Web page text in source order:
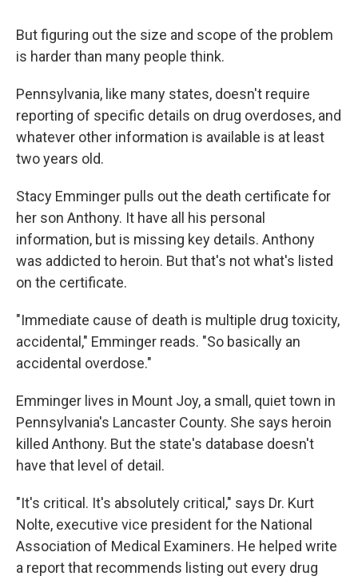
But figuring out the size and scope of the problem
is harder than many people think.
Pennsylvania, like many states, doesn't require
reporting of specific details on drug overdoses, and
whatever other information is available is at least
two years old.
Stacy Emminger pulls out the death certificate for
her son Anthony. It have all his personal
information, but is missing key details. Anthony
was addicted to heroin. But that's not what's listed
on the certificate.
"Immediate cause of death is multiple drug toxicity,
accidental," Emminger reads. "So basically an
accidental overdose."
Emminger lives in Mount Joy, a small, quiet town in
Pennsylvania's Lancaster County. She says heroin
killed Anthony. But the state's database doesn't
have that level of detail.
"It's critical. It's absolutely critical," says Dr. Kurt
Nolte, executive vice president for the National
Association of Medical Examiners. He helped write
a report that recommends listing out every drug